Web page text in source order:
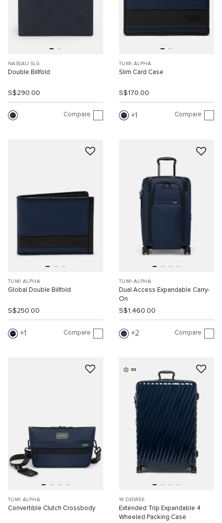
NASSAU SLG
Double Billfold
S$290.00
Compare
TUMI ALPHA
Slim Card Case
S$170.00
1 Compare
TUMI ALPHA
Global Double Billfold
S$250.00
1 Compare
TUMI ALPHA
Dual Access Expandable Carry-
On
S$1,460.00
2 Compare
TUMI ALPHA
Convertible Clutch Crossbody
3D
19 DEGREE
Extended Trip Expandable 4
Wheeled Packing Case